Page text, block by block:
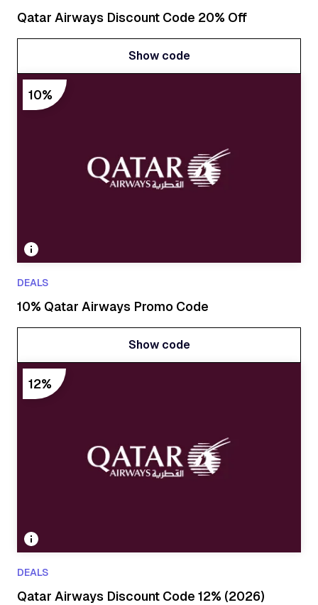
Qatar Airways Discount Code 20% Off
Show code
10%
DEALS
10% Qatar Airways Promo Code
Show code
12%
DEALS
Qatar Airways Discount Code 12% (2026)